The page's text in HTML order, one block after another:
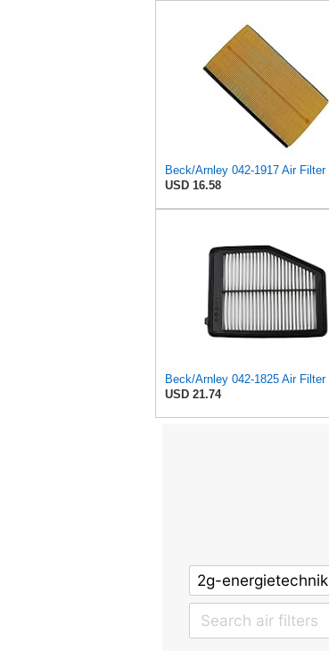
Beck/Arnley 042-1917 Air Filter
USD 16.58
Beck/Arnley 042-1825 Air Filter
USD 21.74